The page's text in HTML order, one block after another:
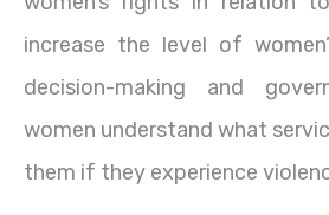
increase the level of
decision-making and
women understand what
them if they experience